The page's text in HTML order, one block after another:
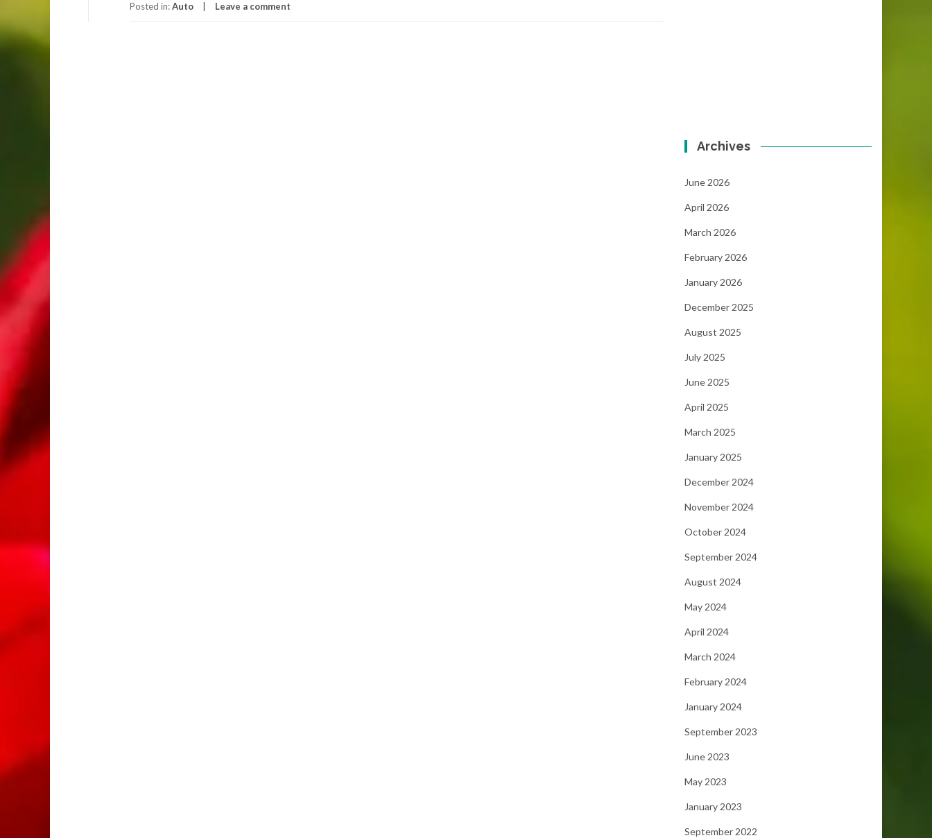
Posted in:Auto Leave a comment
Archives
June 2026
April 2026
March 2026
February 2026
January 2026
December 2025
August 2025
July 2025
June 2025
April 2025
March 2025
January 2025
December 2024
November 2024
October 2024
September 2024
August 2024
May 2024
April 2024
March 2024
February 2024
January 2024
September 2023
June 2023
May 2023
January 2023
September 2022